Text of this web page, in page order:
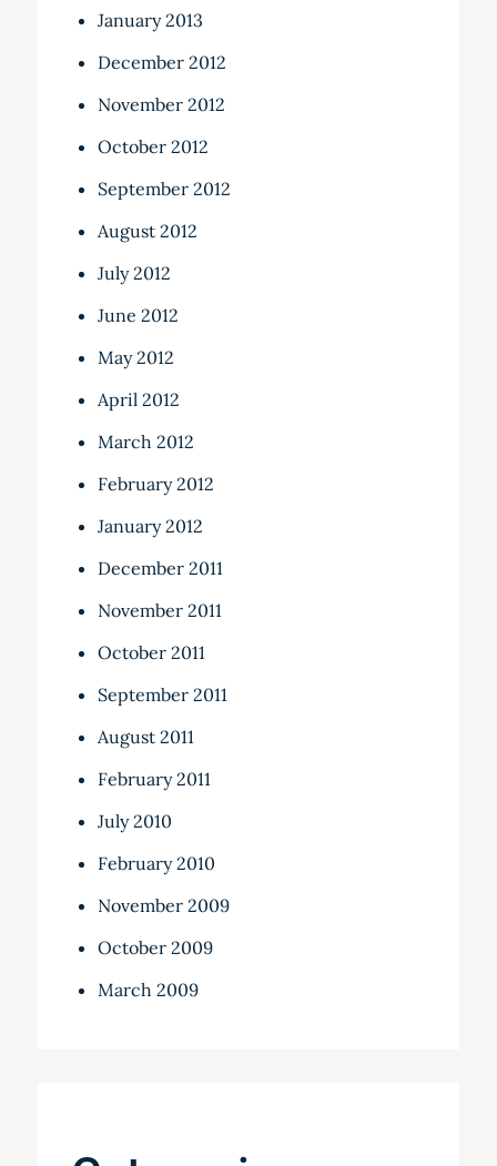
January 2013
December 2012
November 2012
October 2012
September 2012
August 2012
July 2012
June 2012
May 2012
April 2012
March 2012
February 2012
January 2012
December 2011
November 2011
October 2011
September 2011
August 2011
February 2011
July 2010
February 2010
November 2009
October 2009
March 2009